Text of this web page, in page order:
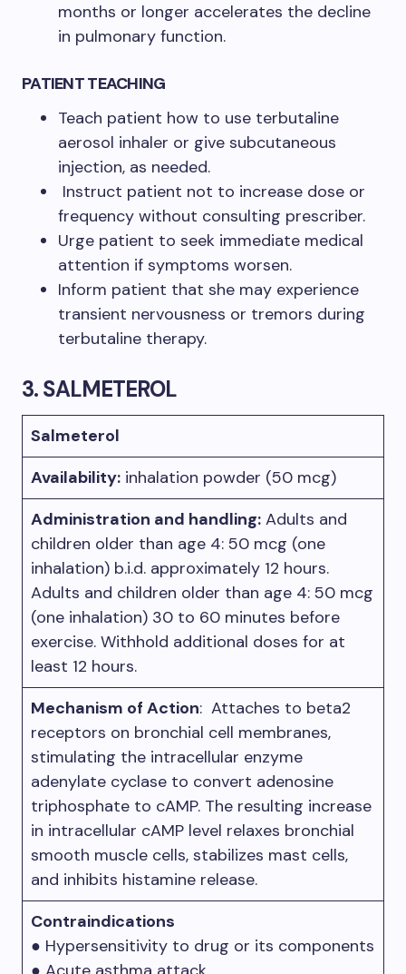
months or longer accelerates the decline
in pulmonary function.
PATIENT TEACHING
Teach patient how to use terbutaline
aerosol inhaler or give subcutaneous
injection, as needed.
Instruct patient not to increase dose or
frequency without consulting prescriber.
Urge patient to seek immediate medical
attention if symptoms worsen.
Inform patient that she may experience
transient nervousness or tremors during
terbutaline therapy.
3.SALMETEROL
Salmeterol
Availability: inhalation powder (50 mcg)
Administration and handling: Adults and
children older than age 4: 50 mcg (one
inhalation) b.i.d. approximately 12 hours.
Adults and children older than age 4: 50 mcg
(one inhalation) 30 to 60 minutes before
exercise. Withhold additional doses for at
least 12 hours.
Mechanism of Action: Attaches to beta2
receptors on bronchial cell membranes,
stimulating the intracellular enzyme
adenylate cyclase to convert adenosine
triphosphate to cAMP. The resulting increase
in intracellular cAMP level relaxes bronchial
smooth muscle cells, stabilizes mast cells,
and inhibits histamine release.
Contraindications
● Hypersensitivity to drug or its components